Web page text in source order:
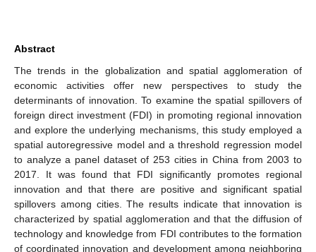
Abstract
The trends in the globalization and spatial agglomeration of
economic activities offer new perspectives to study the
determinants of innovation. To examine the spatial spillovers of
foreign direct investment (FDI) in promoting regional innovation
and explore the underlying mechanisms, this study employed a
spatial autoregressive model and a threshold regression model
to analyze a panel dataset of 253 cities in China from 2003 to
2017. It was found that FDI significantly promotes regional
innovation and that there are positive and significant spatial
spillovers among cities. The results indicate that innovation is
characterized by spatial agglomeration and that the diffusion of
technology and knowledge from FDI contributes to the formation
of coordinated innovation and development among neighboring